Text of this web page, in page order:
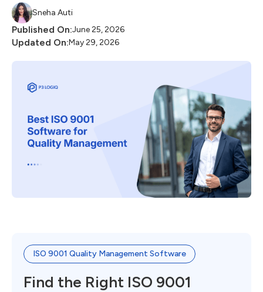
Sneha Auti
Published On:June 25, 2026
Updated On:May 29, 2026
ISO 9001 Quality Management Software
Find the Right ISO 9001